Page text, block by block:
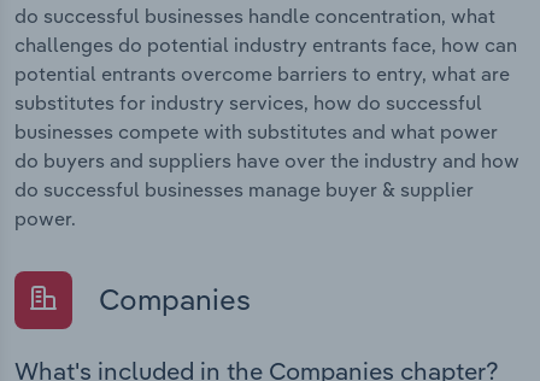
do successful businesses handle concentration, what
challenges do potential industry entrants face, how can
potential entrants overcome barriers to entry, what are
substitutes for industry services, how do successful
businesses compete with substitutes and what power
do buyers and suppliers have over the industry and how
do successful businesses manage buyer & supplier
power.
Companies
What's included in the Companies chapter?